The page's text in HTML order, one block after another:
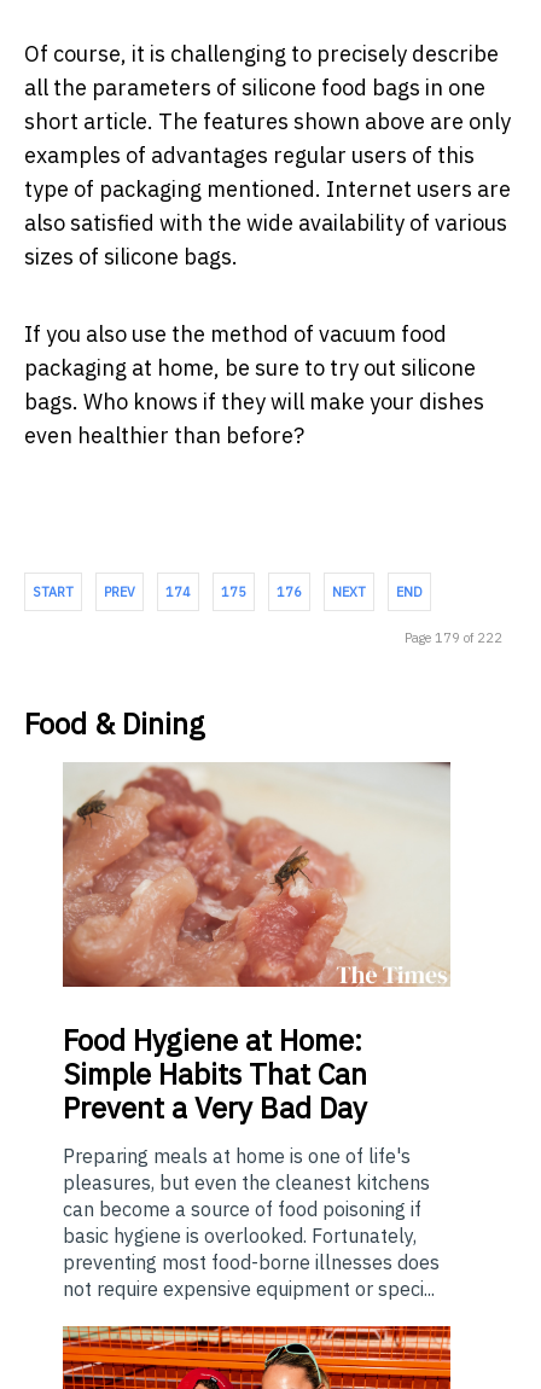
Of course, it is challenging to precisely describe
all the parameters of silicone food bags in one
short article. The features shown above are only
examples of advantages regular users of this
type of packaging mentioned. Internet users are
also satisfied with the wide availability of various
sizes of silicone bags.
If you also use the method of vacuum food
packaging at home, be sure to try out silicone
bags. Who knows if they will make your dishes
even healthier than before?
START PREV 174 175 176 NEXT END
Page 179 of 222
Food & Dining
Food Hygiene at Home:
Simple Habits That Can
Prevent a Very Bad Day
Preparing meals at home is one of life's
pleasures, but even the cleanest kitchens
can become a source of food poisoning if
basic hygiene is overlooked. Fortunately,
preventing most food-borne illnesses does
not require expensive equipment or speci...